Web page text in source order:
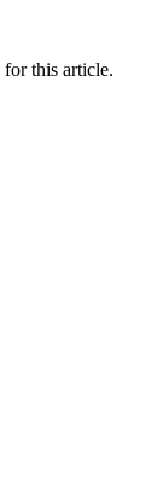
for this article.